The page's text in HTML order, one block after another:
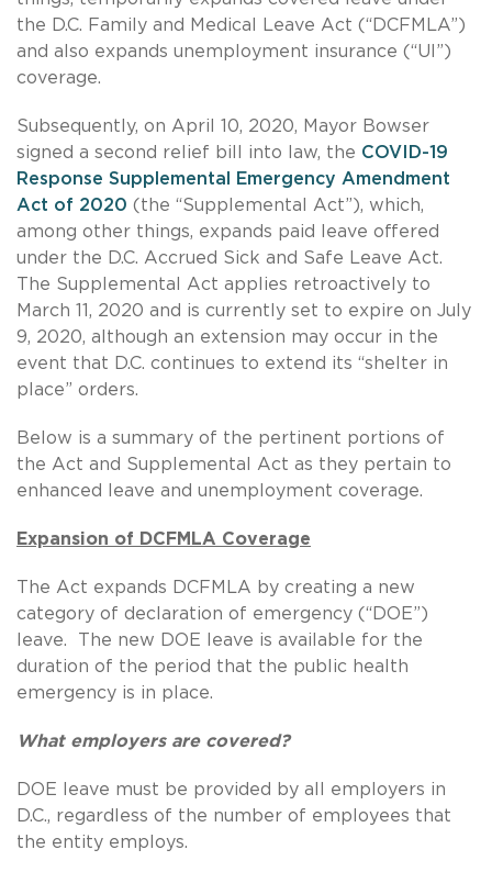
the D.C. Family and Medical Leave Act (“DCFMLA”)
and also expands unemployment insurance (“UI”)
coverage.
Subsequently, on April 10, 2020, Mayor Bowser
signed a second relief bill into law, the COVID-19
Response Supplemental Emergency Amendment
Act of 2020 (the “Supplemental Act”), which,
among other things, expands paid leave offered
under the D.C. Accrued Sick and Safe Leave Act.
The Supplemental Act applies retroactively to
March 11, 2020 and is currently set to expire on July
9, 2020, although an extension may occur in the
event that D.C. continues to extend its “shelter in
place” orders.
Below is a summary of the pertinent portions of
the Act and Supplemental Act as they pertain to
enhanced leave and unemployment coverage.
Expansion of DCFMLA Coverage
The Act expands DCFMLA by creating a new
category of declaration of emergency (“DOE”)
leave. The new DOE leave is available for the
duration of the period that the public health
emergency is in place.
What employers are covered?
DOE leave must be provided by all employers in
D.C., regardless of the number of employees that
the entity employs.